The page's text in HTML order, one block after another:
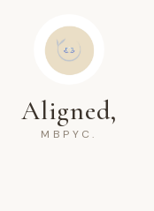
Aligned,
MBPYC.